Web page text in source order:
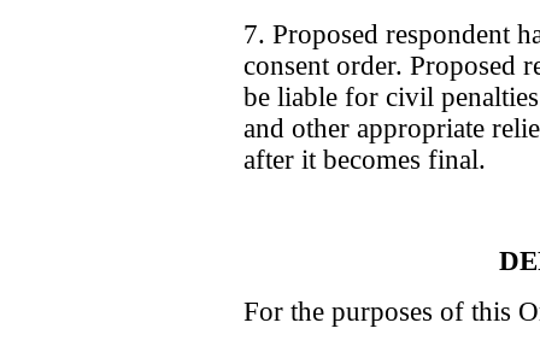
7. Proposed respondent
consent order. Proposed
be liable for civil
and other appropriate
after it becomes final.
For the purposes of this